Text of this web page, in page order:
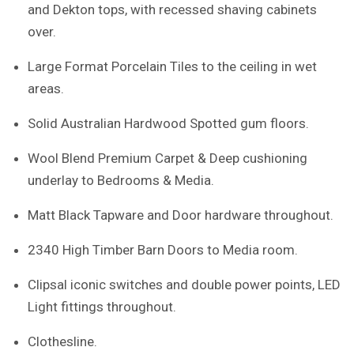
and Dekton tops, with recessed shaving cabinets
over.
Large Format Porcelain Tiles to the ceiling in wet
areas.
Solid Australian Hardwood Spotted gum floors.
Wool Blend Premium Carpet & Deep cushioning
underlay to Bedrooms & Media.
Matt Black Tapware and Door hardware throughout.
2340 High Timber Barn Doors to Media room.
Clipsal iconic switches and double power points, LED
Light fittings throughout.
Clothesline.